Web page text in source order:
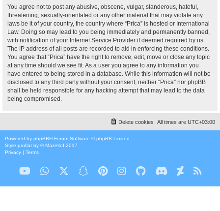
You agree not to post any abusive, obscene, vulgar, slanderous, hateful,
threatening, sexually-orientated or any other material that may violate any
laws be it of your country, the country where “Prica” is hosted or International
Law. Doing so may lead to you being immediately and permanently banned,
with notification of your Internet Service Provider if deemed required by us.
The IP address of all posts are recorded to aid in enforcing these conditions.
You agree that “Prica” have the right to remove, edit, move or close any topic
at any time should we see fit. As a user you agree to any information you
have entered to being stored in a database. While this information will not be
disclosed to any third party without your consent, neither “Prica” nor phpBB
shall be held responsible for any hacking attempt that may lead to the data
being compromised.
All times are UTC+03:00
Delete cookies
Powered by phpBB® Forum Software © phpBB Limited
Style proflat by ©Mazeltof 2017
Privacy | Terms